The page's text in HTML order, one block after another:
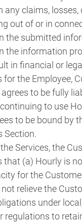
any claims, losses,
out of or in
the submitted
the information
in financial or legal
for the Employee,
to be fully
to use
to be bound by
Section.
Services, the
that (a) Hourly is
for the
relieve the
under
regulations to